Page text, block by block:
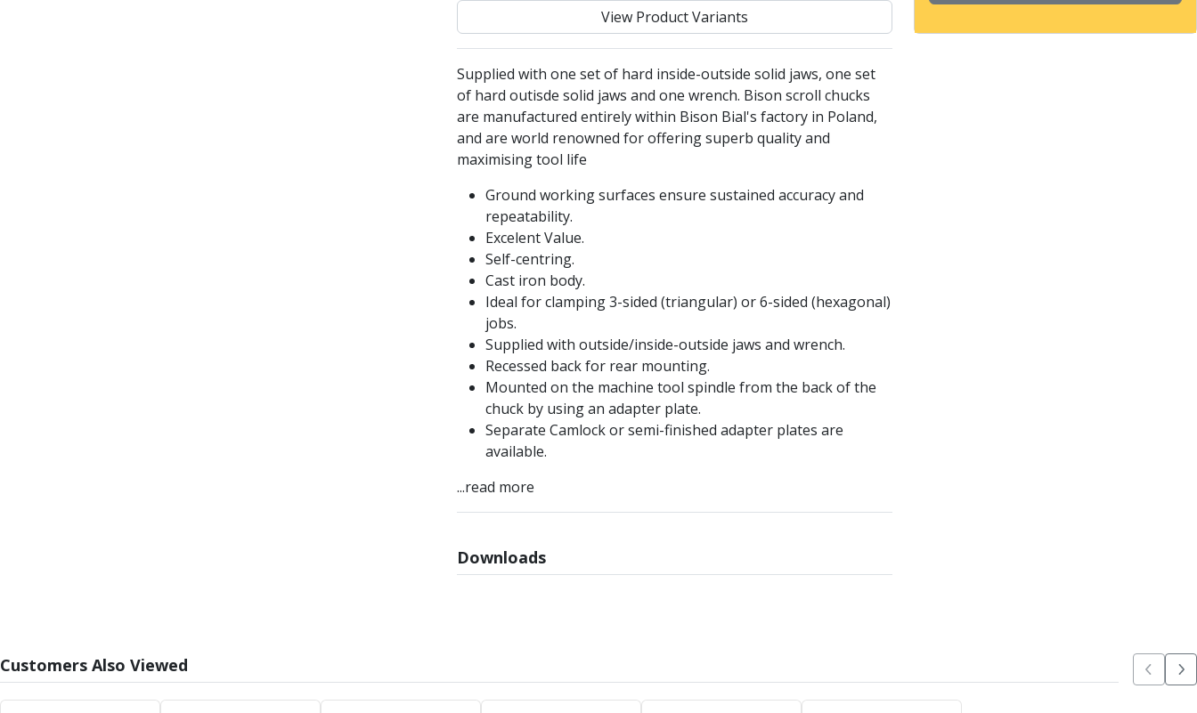
HSS & HSSE Twist Drill Sets
Countersinks
Reamers
View Product Variants
Supplied with one set of hard inside-outside solid jaws, one set
of hard outisde solid jaws and one wrench. Bison scroll chucks
are manufactured entirely within Bison Bial's factory in Poland,
and are world renowned for offering superb quality and
maximising tool life
Ground working surfaces ensure sustained accuracy and
repeatability.
Excelent Value.
Self-centring.
Cast iron body.
Ideal for clamping 3-sided (triangular) or 6-sided (hexagonal)
jobs.
Supplied with outside/inside-outside jaws and wrench.
Recessed back for rear mounting.
Mounted on the machine tool spindle from the back of the
chuck by using an adapter plate.
Separate Camlock or semi-finished adapter plates are
available.
...read more
Downloads
Customers Also Viewed